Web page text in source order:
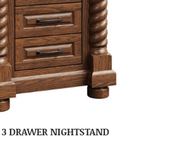
DRAWER NIGHTSTAND